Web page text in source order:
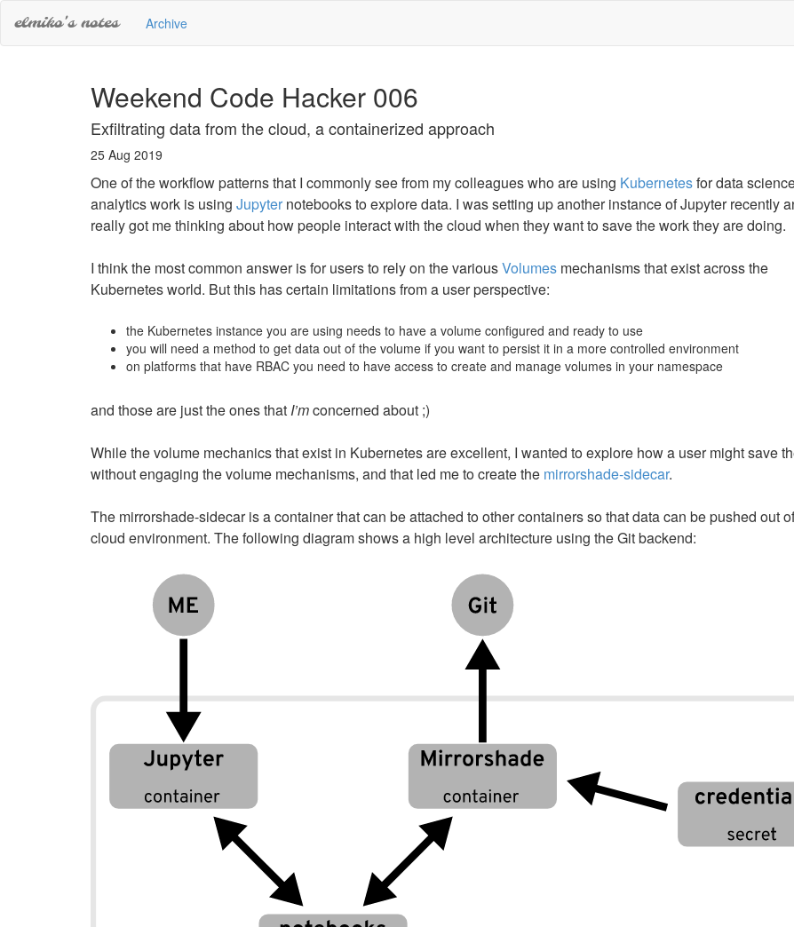
elmiko's notes Archive
Weekend Code Hacker 006
Exfiltrating data from the cloud, a containerized approach
25 Aug 2019
One of the workflow patterns that I commonly see from my colleagues who are using Kubernetesfor data
analytics work is using Jupyter notebooks to explore data. I was setting up another instance of Jupyter recently
really got me thinking about how people interact with the cloud when they want to save the work they are doing.
I think the most common answer is for users to rely on the variousVolumes mechanisms that exist across the
Kubernetes world. But this has certain limitations from a user perspective:
the Kubernetes instance you are using needs to have a volume configured and ready to use
you will need a method to get data out of the volume if you want to persist it in a more controlled environment
on platforms that have RBAC you need to have access to create and manage volumes in your namespace
and those are just the ones that I’mconcerned about ;)
While the volume mechanics that exist in Kubernetes are excellent, I wanted to explore how a user might save
without engaging the volume mechanisms, and that led me to create the mirrorshade-sidecar.
The mirrorshade-sidecar is a container that can be attached to other containers so that data can be pushed out
cloud environment. The following diagram shows a high level architecture using the Git backend: